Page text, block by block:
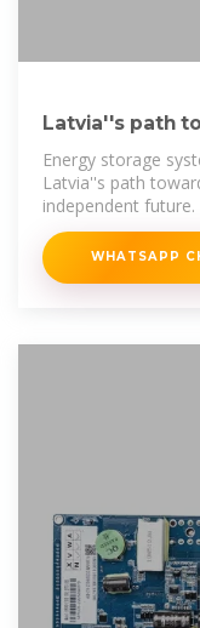
Latvia''s path
renewable
Energy storage
Latvia''s path
independent
is being
WHATSAPP